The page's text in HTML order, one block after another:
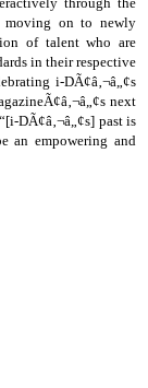
on to newly
of talent who are
in their respective
i-DÃ¢â‚¬â„¢s
next
DÃ¢â‚¬â„¢s] past is
an empowering and